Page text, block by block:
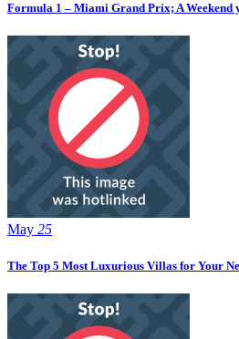
Formula 1 – Miami Grand Prix; A Weekend
May 25
The Top 5 Most Luxurious Villas for Your